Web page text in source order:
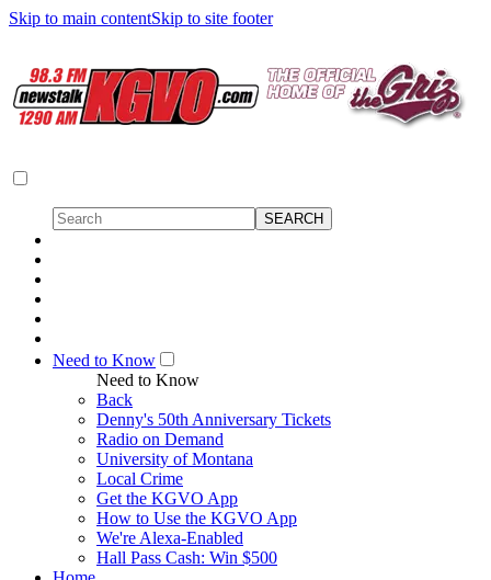
Skip to main contentSkip to site footer
Need to Know
Need to Know
Back
Denny's 50th Anniversary Tickets
Radio on Demand
University of Montana
Local Crime
Get the KGVO App
How to Use the KGVO App
We're Alexa-Enabled
Hall Pass Cash: Win $500